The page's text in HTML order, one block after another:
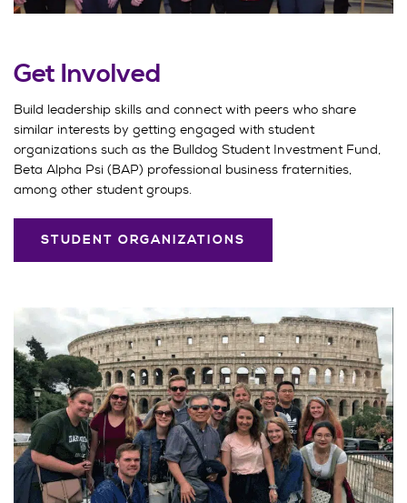
Get Involved
Build leadership skills and connect with peers who share
similar interests by getting engaged with student
organizations such as the Bulldog Student Investment Fund,
Beta Alpha Psi (BAP) professional business fraternities,
among other student groups.
STUDENT ORGANIZATIONS